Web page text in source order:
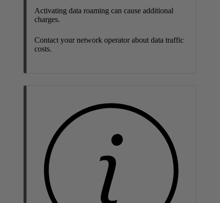
Activating data roaming can cause additional
charges.
Contact your network operator about data traffic
costs.